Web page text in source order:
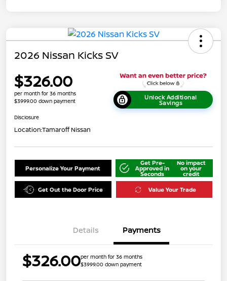
2026 Nissan Kicks SV
$326.00
per month for 36 months
$3999.00 down payment
Unlock Additional
Savings
Disclosure
Location:Tamaroff Nissan
Personalize Your Payment
Get Pre-
Approved in
Seconds
No impact
on your
credit
Get Out the Door Price Value Your Trade
Details Payments
$326.00per month for 36 months
$3999.00 down payment